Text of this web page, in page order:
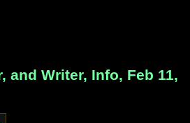
and Writer, Info, Feb 11,